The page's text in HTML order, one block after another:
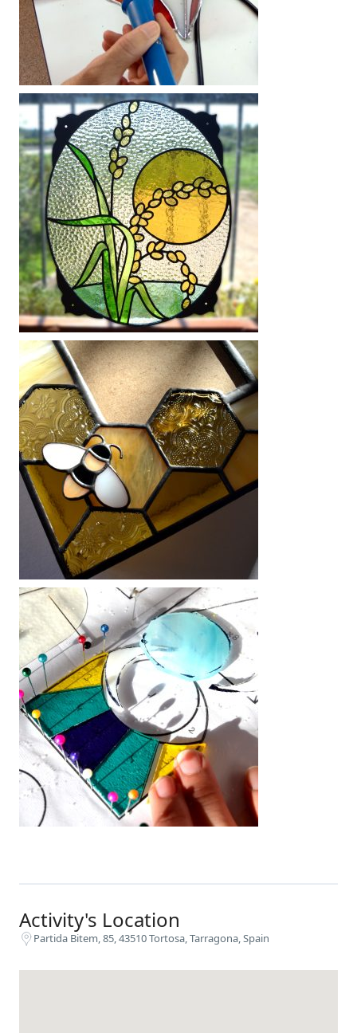
Activity's Location
Partida Bitem, 85, 43510 Tortosa, Tarragona, Spain